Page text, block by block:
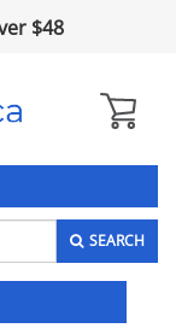
$48
SEARCH